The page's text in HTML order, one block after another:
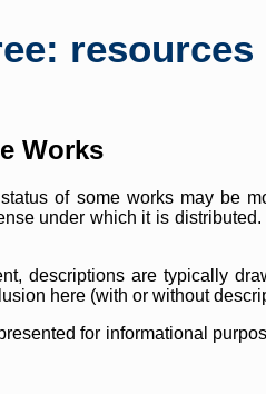
resources
Works
of some works may be
under which it is
descriptions are typically
here (with or without
for informational